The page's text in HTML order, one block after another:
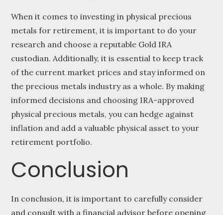
When it comes to investing in physical precious
metals for retirement, it is important to do your
research and choose a reputable Gold IRA
custodian. Additionally, it is essential to keep track
of the current market prices and stay informed on
the precious metals industry as a whole. By making
informed decisions and choosing IRA-approved
physical precious metals, you can hedge against
inflation and add a valuable physical asset to your
retirement portfolio.
Conclusion
In conclusion, it is important to carefully consider
and consult with a financial advisor before opening